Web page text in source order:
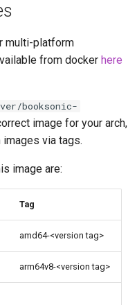
multi-platform
from docker here
booksonic-
image for your arch,
via tags.
image are:
Tag
amd64-<version tag>
arm64v8-<version tag>